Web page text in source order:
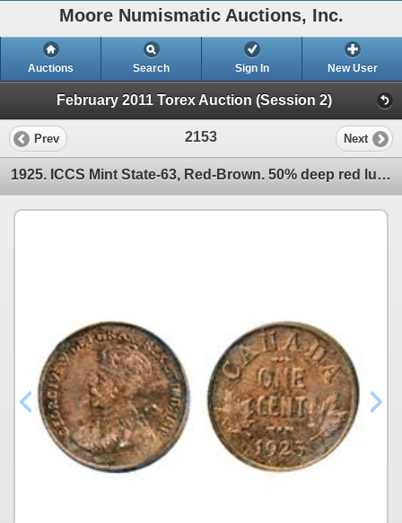
Moore Numismatic Auctions, Inc.
Auctions Search Sign In New User
February 2011 Torex Auction (Session 2)
Prev 2153 Next
1925. ICCS Mint State-63, Red-Brown. 50% deep red luster. A very attractive Gem example of one of